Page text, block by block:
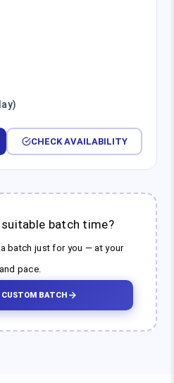
CHECK AVAILABILITY
batch time?
batch just for you — at your
pace.
CUSTOM BATCH